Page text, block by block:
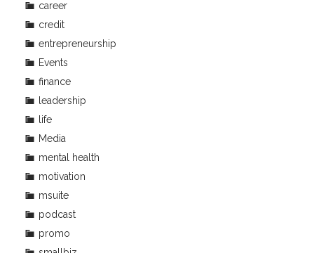
career
credit
entrepreneurship
Events
finance
leadership
life
Media
mental health
motivation
msuite
podcast
promo